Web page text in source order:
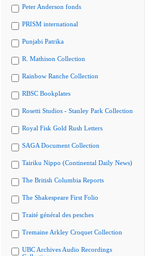
Peter Anderson fonds
PRISM international
Punjabi Patrika
R. Mathison Collection
Rainbow Ranche Collection
RBSC Bookplates
Rosetti Studios - Stanley Park Collection
Royal Fisk Gold Rush Letters
SAGA Document Collection
Tairiku Nippo (Continental Daily News)
The British Columbia Reports
The Shakespeare First Folio
Traité général des pesches
Tremaine Arkley Croquet Collection
UBC Archives Audio Recordings